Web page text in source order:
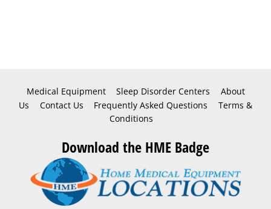
Medical Equipment Sleep Disorder Centers
About
Us
Contact Us Frequently Asked Questions
Terms &
Conditions
Download the HME Badge